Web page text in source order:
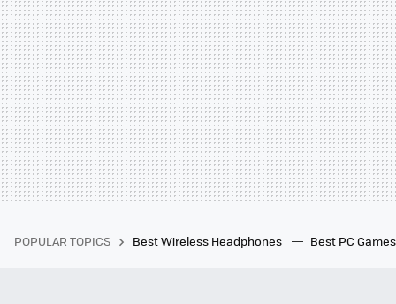
POPULAR TOPICS Best Wireless Headphones Best PC